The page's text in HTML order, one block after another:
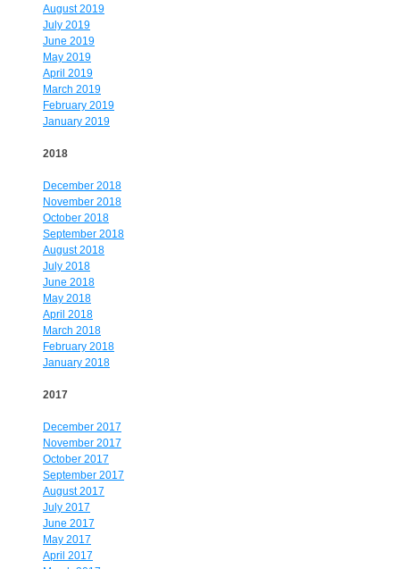
August 2019
July 2019
June 2019
May 2019
April 2019
March 2019
February 2019
January 2019
2018
December 2018
November 2018
October 2018
September 2018
August 2018
July 2018
June 2018
May 2018
April 2018
March 2018
February 2018
January 2018
2017
December 2017
November 2017
October 2017
September 2017
August 2017
July 2017
June 2017
May 2017
April 2017